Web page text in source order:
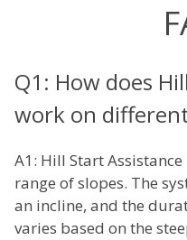
Q1: How does
work on
A1: Hill Start
range of slopes. The
an incline, and the
varies based on the